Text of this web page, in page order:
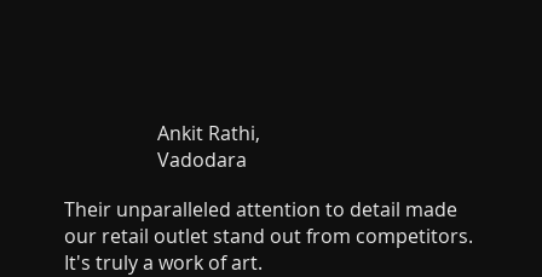
Ankit Rathi,
Vadodara
Their unparalleled attention to detail made
our retail outlet stand out from competitors.
It's truly a work of art.